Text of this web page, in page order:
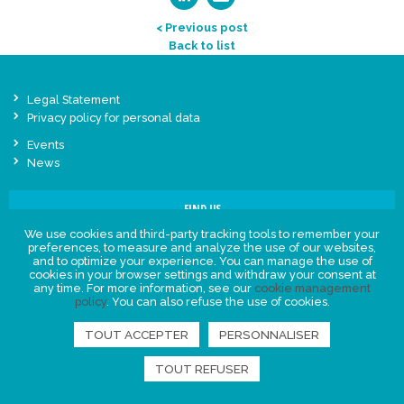
< Previous post
Back to list
Legal Statement
Privacy policy for personal data
Events
News
FIND US
We use cookies and third-party tracking tools to remember your
preferences, to measure and analyze the use of our websites,
and to optimize your experience. You can manage the use of
cookies in your browser settings and withdraw your consent at
any time. For more information, see our cookie management
policy. You can also refuse the use of cookies.
TOUT ACCEPTER PERSONNALISER
TOUT REFUSER